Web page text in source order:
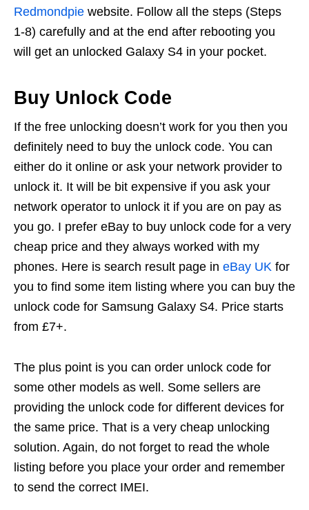
Redmondpie website. Follow all the steps (Steps
1-8) carefully and at the end after rebooting you
will get an unlocked Galaxy S4 in your pocket.
Buy Unlock Code
If the free unlocking doesn’t work for you then you
definitely need to buy the unlock code. You can
either do it online or ask your network provider to
unlock it. It will be bit expensive if you ask your
network operator to unlock it if you are on pay as
you go. I prefer eBay to buy unlock code for a very
cheap price and they always worked with my
phones. Here is search result page in eBay UK for
you to find some item listing where you can buy the
unlock code for Samsung Galaxy S4. Price starts
from £7+.
The plus point is you can order unlock code for
some other models as well. Some sellers are
providing the unlock code for different devices for
the same price. That is a very cheap unlocking
solution. Again, do not forget to read the whole
listing before you place your order and remember
to send the correct IMEI.